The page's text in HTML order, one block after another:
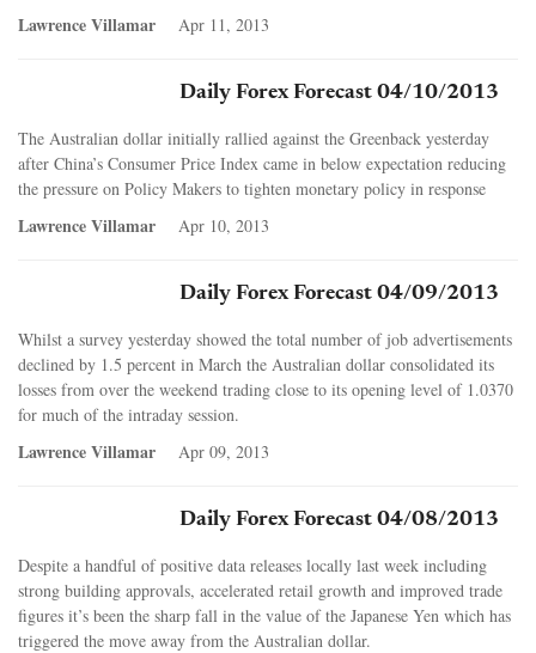
Lawrence Villamar Apr 11, 2013
Daily Forex Forecast 04/10/2013
The Australian dollar initially rallied against the Greenback yesterday
after China’s Consumer Price Index came in below expectation reducing
the pressure on Policy Makers to tighten monetary policy in response
Lawrence Villamar Apr 10, 2013
Daily Forex Forecast 04/09/2013
Whilst a survey yesterday showed the total number of job advertisements
declined by 1.5 percent in March the Australian dollar consolidated its
losses from over the weekend trading close to its opening level of 1.0370
for much of the intraday session.
Lawrence Villamar Apr 09, 2013
Daily Forex Forecast 04/08/2013
Despite a handful of positive data releases locally last week including
strong building approvals, accelerated retail growth and improved trade
figures it’s been the sharp fall in the value of the Japanese Yen which has
triggered the move away from the Australian dollar.